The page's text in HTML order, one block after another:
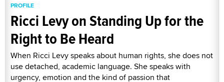
PROFILE
Ricci Levy on Standing Up for the
Right to Be Heard
When Ricci Levy speaks about human rights, she does not
use detached, academic language. She speaks with
urgency, emotion and the kind of passion that